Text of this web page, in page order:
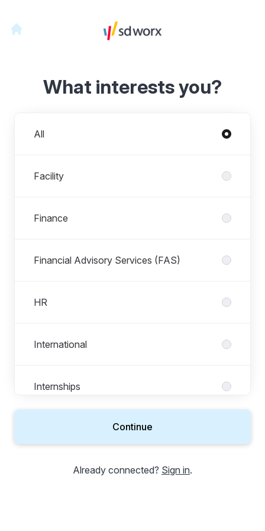
What interests you?
All
Facility
Finance
Financial Advisory Services (FAS)
HR
International
Internships
Legal, Risk & Compliance
Continue
Already connected? Sign in.